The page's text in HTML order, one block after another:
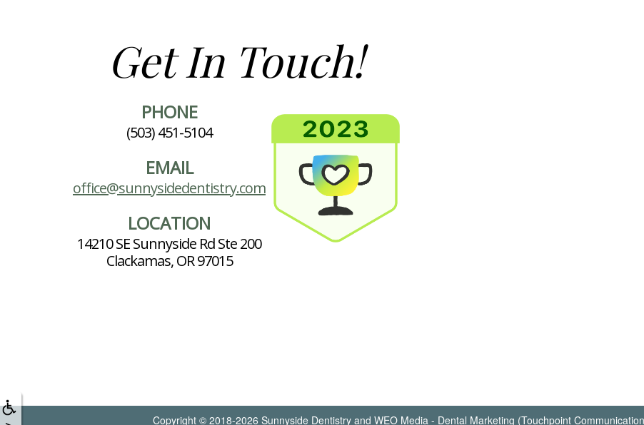
Get In Touch!
PHONE
(503) 451-5104
EMAIL
office@sunnysidedentistry.com
LOCATION
14210 SE Sunnyside Rd Ste 200
Clackamas, OR 97015
Copyright © 2018-2026 Sunnyside Dentistry and WEO Media - Dental Marketing (Touchpoint